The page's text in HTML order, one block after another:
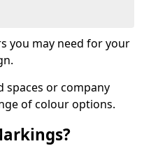
you may need for your
spaces or company
of colour options.